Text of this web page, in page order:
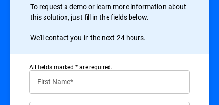
To request a demo or learn more information about
this solution, just fill in the fields below.
We'll contact you in the next 24 hours.
All ﬁelds marked * are required.
First Name*